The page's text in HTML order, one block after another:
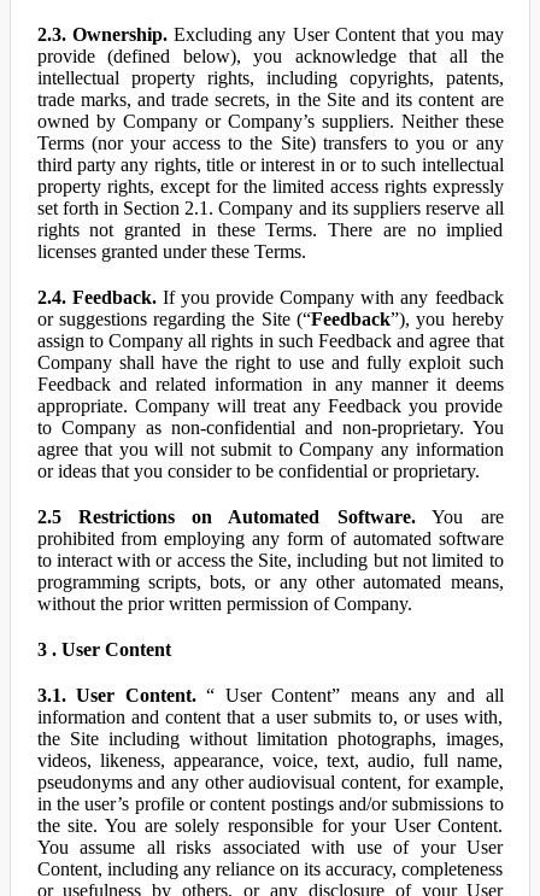
2.3. Ownership.Excluding any User Content that you may
provide (defined below), you acknowledge that all the
intellectual property rights, including copyrights, patents,
trade marks, and trade secrets, in the Site and its content are
owned by Company or Company’s suppliers. Neither these
Terms (nor your access to the Site) transfers to you or any
third party any rights, title or interest in or to such intellectual
property rights, except for the limited access rights expressly
set forth in Section 2.1. Company and its suppliers reserve all
rights not granted in these Terms. There are no implied
licenses granted under these Terms.
2.4. Feedback.If you provide Company with any feedback
or suggestions regarding the Site (“Feedback”), you hereby
assign to Company all rights in such Feedback and agree that
Company shall have the right to use and fully exploit such
Feedback and related information in any manner it deems
appropriate. Company will treat any Feedback you provide
to Company as non-confidential and non-proprietary. You
agree that you will not submit to Company any information
or ideas that you consider to be confidential or proprietary.
2.5 Restrictions on Automated Software.You are
prohibited from employing any form of automated software
to interact with or access the Site, including but not limited to
programming scripts, bots, or any other automated means,
without the prior written permission of Company.
3 . User Content
3.1. User Content.“ User Content” means any and all
information and content that a user submits to, or uses with,
the Site including without limitation photographs, images,
videos, likeness, appearance, voice, text, audio, full name,
pseudonyms and any other audiovisual content, for example,
in the user’s profile or content postings and/or submissions to
the site. You are solely responsible for your User Content.
You assume all risks associated with use of your User
Content, including any reliance on its accuracy, completeness
or usefulness by others, or any disclosure of your User